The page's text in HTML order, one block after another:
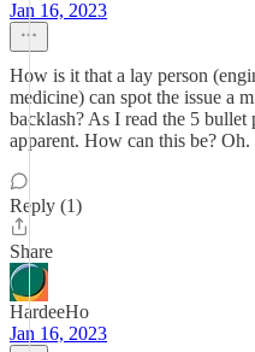
Jan 16, 2023
How is it that a lay person
medicine) can spot the issue a
backlash? As I read the 5
apparent. How can this be?
Reply (1)
Share
HardeeHo
Jan 16, 2023